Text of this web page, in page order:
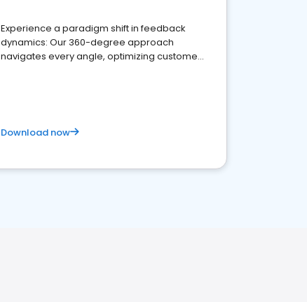
Experience a paradigm shift in feedback
dynamics: Our 360-degree approach
navigates every angle, optimizing customer
Download now